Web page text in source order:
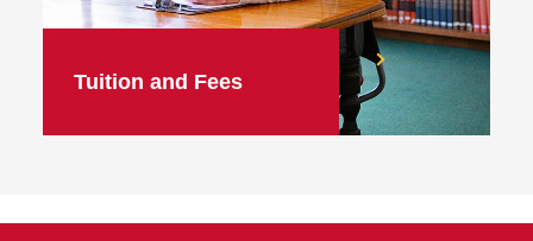
Tuition and Fees